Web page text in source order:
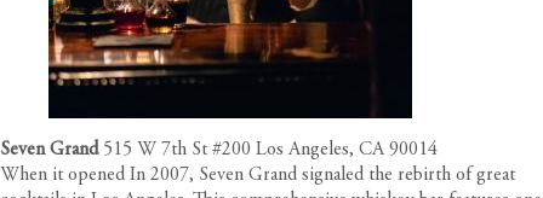
Seven Grand 515 W 7th St #200 Los Angeles, CA 90014
When it opened In 2007, Seven Grand signaled the rebirth of great